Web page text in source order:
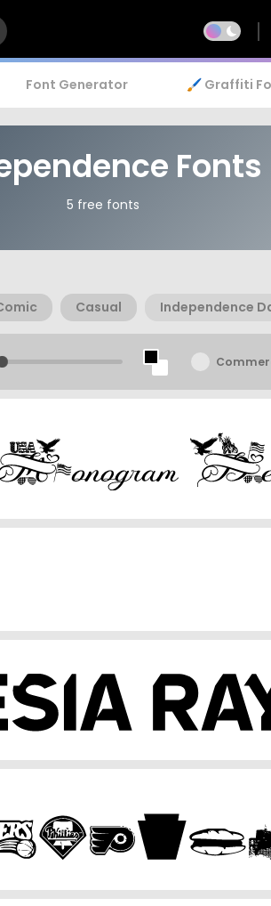
Font Generator 🖌️ Graffiti
Fonts
5 free fonts
Casual Independence